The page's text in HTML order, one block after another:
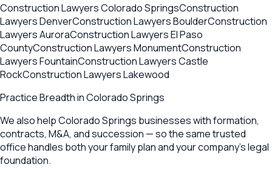
Construction LawyersColorado SpringsConstruction
LawyersDenverConstruction LawyersBoulderConstruction
LawyersAuroraConstruction LawyersEl Paso
CountyConstruction LawyersMonumentConstruction
LawyersFountainConstruction LawyersCastle
RockConstruction LawyersLakewood
Practice Breadth inColorado Springs
We also help Colorado Springs businesses with formation,
contracts, M&A, and succession — so the same trusted
office handles both your family plan and your company's legal
foundation.